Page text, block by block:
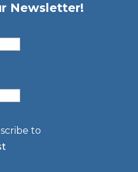
Newsletter!
to